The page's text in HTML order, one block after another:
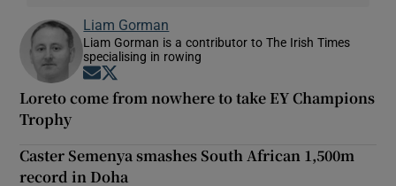
Liam Gorman
Liam Gorman is a contributor to The Irish Times
specialising in rowing
Opens in new window
Loreto come from nowhere to take EY Champions
Trophy
Caster Semenya smashes South African 1,500m
record in Doha